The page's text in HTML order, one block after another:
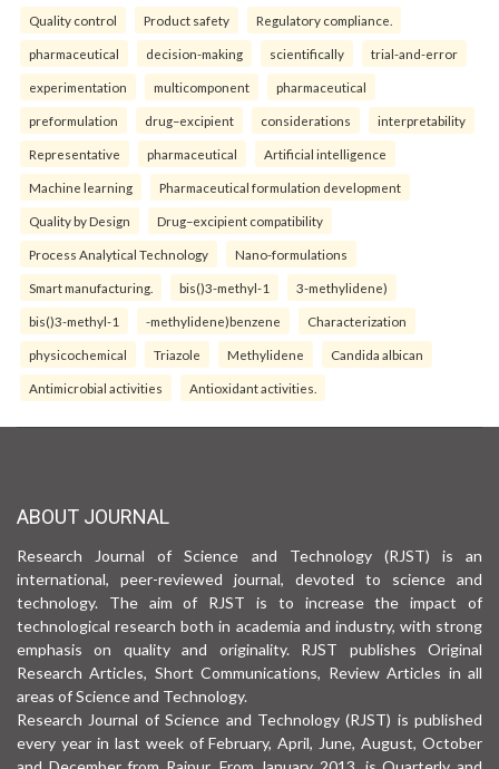
Quality control Product safety Regulatory compliance.
pharmaceutical decision-making scientifically trial-and-error
experimentation multicomponent pharmaceutical
preformulation drug–excipient considerations interpretability
Representative pharmaceutical Artificial intelligence
Machine learning Pharmaceutical formulation development
Quality by Design Drug–excipient compatibility
Process Analytical Technology Nano-formulations
Smart manufacturing. bis()3-methyl-1 3-methylidene)
bis()3-methyl-1 -methylidene)benzene Characterization
physicochemical Triazole Methylidene Candida albican
Antimicrobial activities Antioxidant activities.
ABOUT JOURNAL
Research Journal of Science and Technology (RJST) is an
international, peer-reviewed journal, devoted to science and
technology. The aim of RJST is to increase the impact of
technological research both in academia and industry, with strong
emphasis on quality and originality. RJST publishes Original
Research Articles, Short Communications, Review Articles in all
areas of Science and Technology.
Research Journal of Science and Technology (RJST) is published
every year in last week of February, April, June, August, October